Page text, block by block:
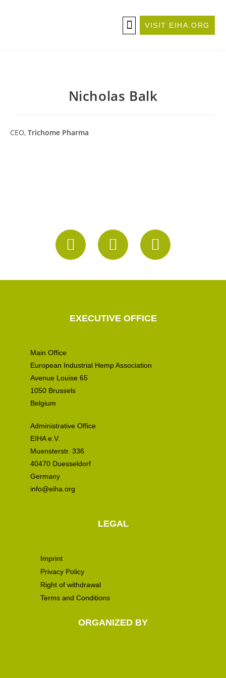
VISIT EIHA.ORG
Nicholas Balk
CEO, Trichome Pharma
EXECUTIVE OFFICE
Main Office
European Industrial Hemp Association
Avenue Louise 65
1050 Brussels
Belgium
Administrative Office
EIHA e.V.
Muensterstr. 336
40470 Duesseldorf
Germany
info@eiha.org
LEGAL
Imprint
Privacy Policy
Right of withdrawal
Terms and Conditions
ORGANIZED BY